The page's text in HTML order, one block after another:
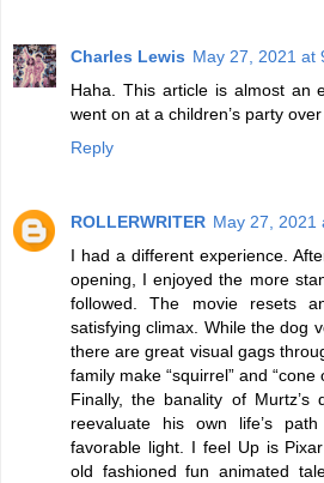
Charles Lewis May 27, 2021 at
Haha. This article is almost an
went on at a children’s party
Reply
ROLLERWRITER May 27, 2021
I had a different experience.
opening, I enjoyed the more
followed. The movie resets
satisfying climax. While the dog
there are great visual gags
family make “squirrel” and
Finally, the banality of
reevaluate his own life’s
favorable light. I feel Up is
old fashioned fun animated